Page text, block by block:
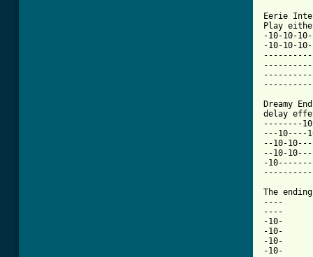
Eerie
Play
-10-10-
-10-10-
Dreamy
delay
--------
---10----
--10-
--10-
-
The
----
----
-10-
-10-
-10-
-10-